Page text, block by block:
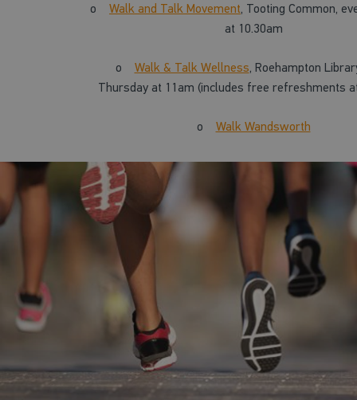
o Walk and Talk Movement, Tooting Common,
at 10.30am
o Walk & Talk Wellness, Roehampton
Thursday at 11am (includes free refreshments
o Walk Wandsworth